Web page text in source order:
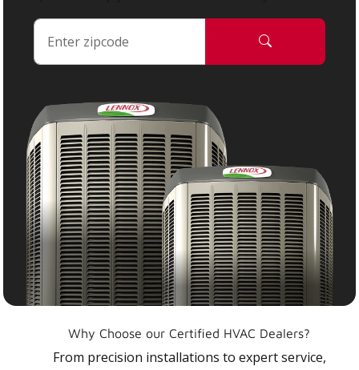
Why Choose our Certified HVAC Dealers?
From precision installations to expert service,